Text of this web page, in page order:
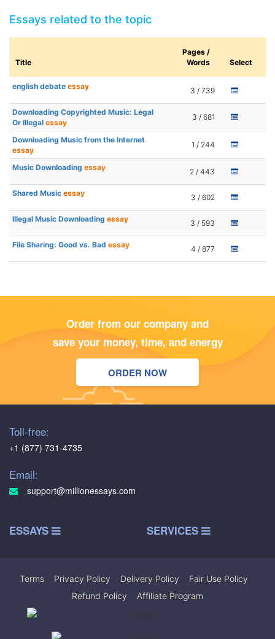
Essays related to the topic
Title
Pages /
Words
Select
english debate essay 3 / 739
Downloading Copyrighted Music: Legal
Or Illegal essay
3 / 681
Downloading Music from the Internet
essay
1 / 244
Music Downloading essay 2 / 443
Shared Music essay 3 / 602
Illegal Music Downloading essay 3 / 593
File Sharing: Good vs. Bad essay 4 / 877
Order from our company and
save your money, time, and energy
ORDER NOW
Toll-free:
+1 (877) 731-4735
Email:
support@millionessays.com
ESSAYS SERVICES
Terms Privacy Policy Delivery Policy Fair Use Policy
Refund Policy
Affiliate Program